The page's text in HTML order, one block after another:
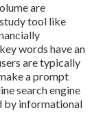
are
tool like
words have an
are typically
a prompt
search engine
by informational